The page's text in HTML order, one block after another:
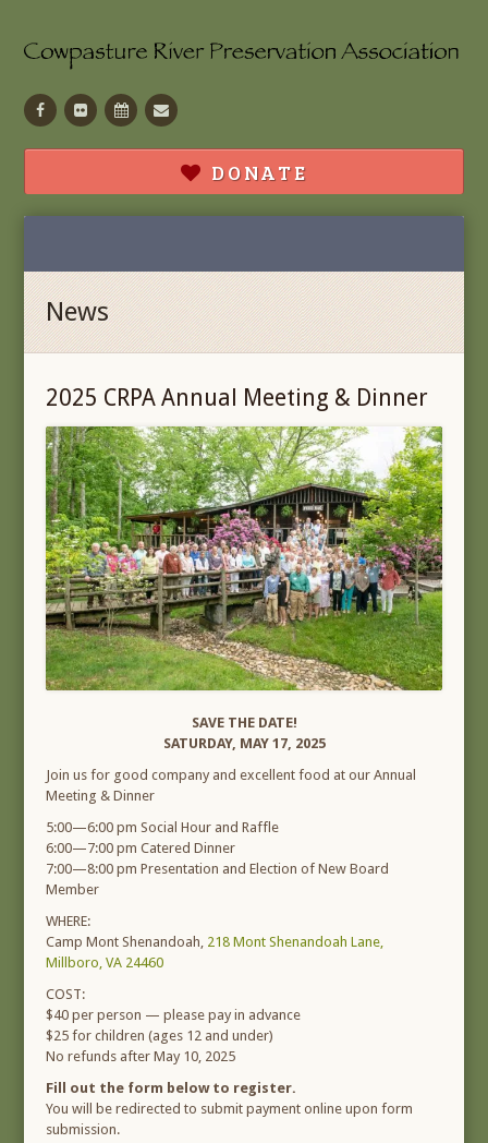
Facebook
Flickr CalendarContact
DONATE
News
2025 CRPA Annual Meeting & Dinner
SAVE THE DATE!
SATURDAY, MAY 17, 2025
Join us for good company and excellent food at our Annual
Meeting & Dinner
5:00—6:00 pm Social Hour and Raffle
6:00—7:00 pm Catered Dinner
7:00—8:00 pm Presentation and Election of New Board
Member
WHERE:
Camp Mont Shenandoah, 218 Mont Shenandoah Lane,
Millboro, VA 24460
COST:
$40 per person — please pay in advance
$25 for children (ages 12 and under)
No refunds after May 10, 2025
Fill out the form below to register.
You will be redirected to submit payment online upon form
submission.